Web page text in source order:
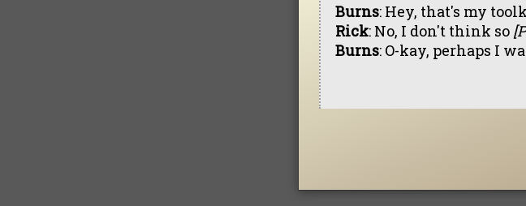
Burns: Hey, that's my
Rick: No, I don't think so
Burns: O-kay, perhaps I